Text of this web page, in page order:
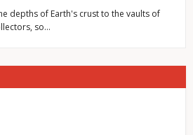
depths of Earth's crust to the vaults of
so…